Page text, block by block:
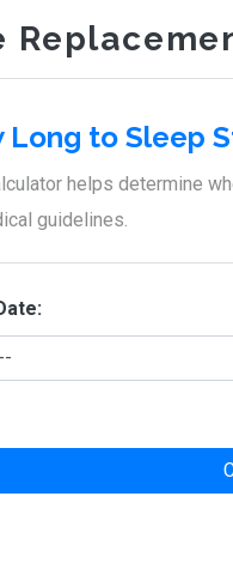
Long to Sleep
helps determine
guidelines.